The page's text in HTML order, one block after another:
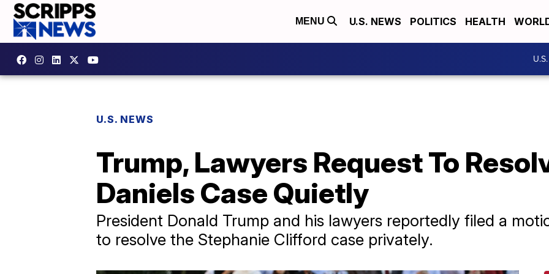
MENU U.S. NEWS POLITICS HEALTH
U.S. NEWS
Trump, Lawyers Request To
Daniels Case Quietly
President Donald Trump and his lawyers reportedly filed a
to resolve the Stephanie Clifford case privately.